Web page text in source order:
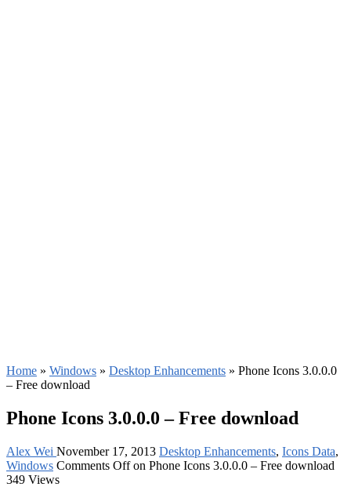
Home » Windows » Desktop Enhancements » Phone Icons 3.0.0.0
– Free download
Phone Icons 3.0.0.0 – Free download
Alex Wei November 17, 2013 Desktop Enhancements, Icons Data,
Windows Comments Offon Phone Icons 3.0.0.0 – Free download
349 Views